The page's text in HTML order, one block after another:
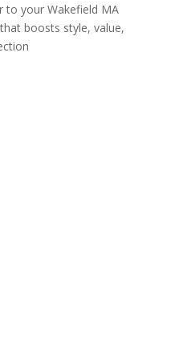
to your Wakefield MA
boosts style, value,